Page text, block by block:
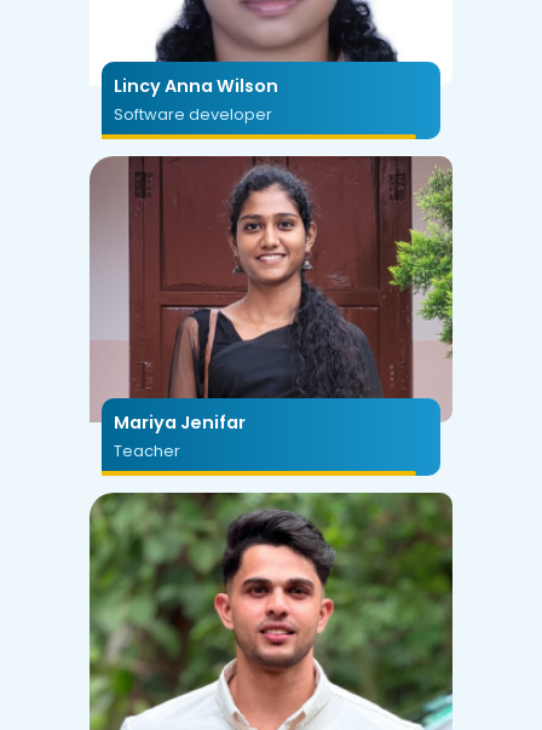
Lincy Anna Wilson
Software developer
Mariya Jenifar
Teacher